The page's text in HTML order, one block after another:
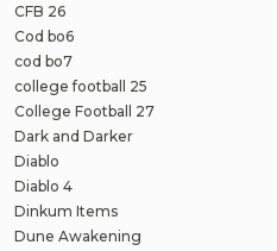
CFB 26
Cod bo6
cod bo7
college football 25
College Football 27
Dark and Darker
Diablo
Diablo 4
Dinkum Items
Dune Awakening